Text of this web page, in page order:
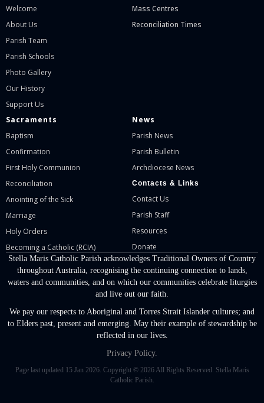
Welcome
About Us
Parish Team
Parish Schools
Photo Gallery
Our History
Support Us
Mass Centres
Reconciliation Times
Sacraments
Baptism
Confirmation
First Holy Communion
Reconciliation
Anointing of the Sick
Marriage
Holy Orders
Becoming a Catholic (RCIA)
News
Parish News
Parish Bulletin
Archdiocese News
Contacts & Links
Contact Us
Parish Staff
Resources
Donate
Stella Maris Catholic Parish acknowledges Traditional Owners of Country
throughout Australia, recognising the continuing connection to lands,
waters and communities, and on which our communities celebrate liturgies
and live out our faith.
We pay our respects to Aboriginal and Torres Strait Islander cultures; and
to Elders past, present and emerging. May their example of stewardship be
reflected in our lives.
Privacy Policy.
Page last updated 15 Jan 2026. Copyright © 2026 All Rights Reserved. Stella Maris
Catholic Parish.